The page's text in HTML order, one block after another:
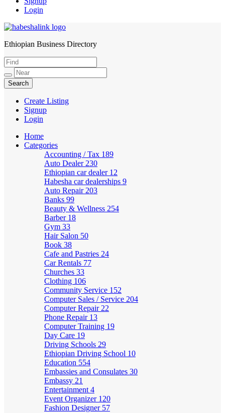
Login
HabeshaLink
Ethiopian Business Directory
Create Listing
Signup
Login
Home
Categories
Accounting / Tax 189
Auto Dealer 230
Ethiopian car dealer 12
Habesha car dealerships 9
Auto Repair 203
Banks 99
Beauty & Wellness 254
Barber 18
Gym 33
Hair Salon 50
Book 38
Cafe and Pastries 24
Car Rentals 77
Churches 33
Clothing 106
Community Service 152
Computer Sales / Service 204
Computer Repair 22
Phone Repair 13
Computer Training 19
Day Care 19
Driving Schools 29
Ethiopian Driving School 10
Education 554
Embassies and Consulates 30
Embassy 21
Entertainment 4
Event Organizer 120
Fashion Designer 57